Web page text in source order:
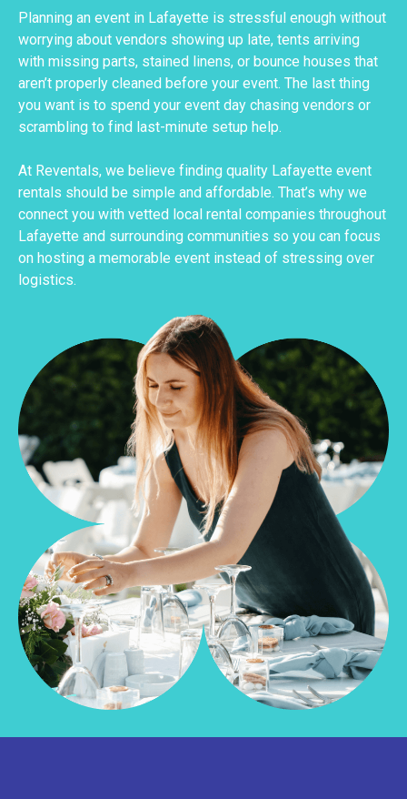
Planning an event in Lafayette is stressful enough without
worrying about vendors showing up late, tents arriving
with missing parts, stained linens, or bounce houses that
aren’t properly cleaned before your event. The last thing
you want is to spend your event day chasing vendors or
scrambling to find last-minute setup help.
At Reventals, we believe finding quality Lafayette event
rentals should be simple and affordable. That’s why we
connect you with vetted local rental companies throughout
Lafayette and surrounding communities so you can focus
on hosting a memorable event instead of stressing over
logistics.